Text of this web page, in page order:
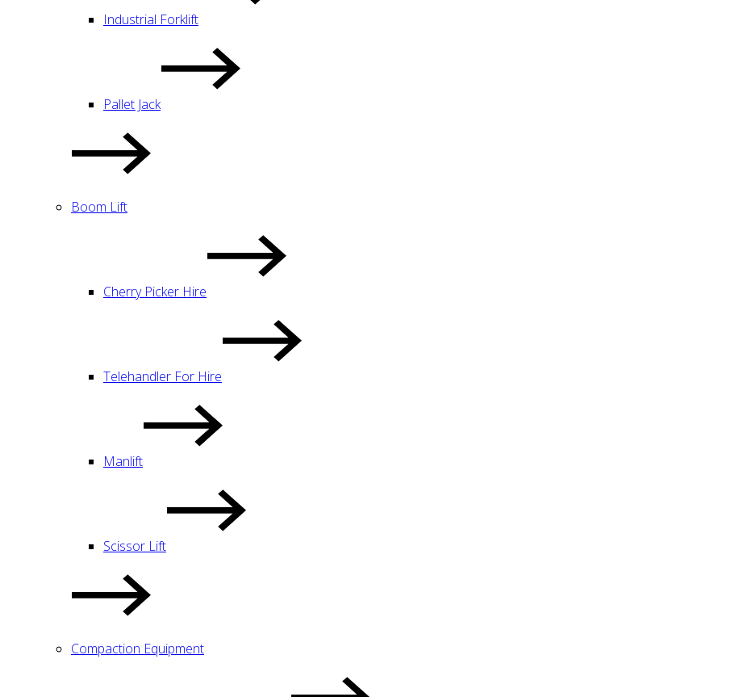
Industrial Forklift
Pallet Jack
Boom Lift
Cherry Picker Hire
Telehandler For Hire
Manlift
Scissor Lift
Compaction Equipment